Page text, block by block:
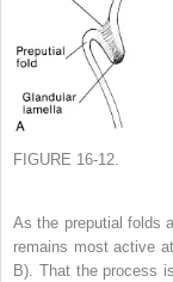
FIGURE 16-12.
As the preputial folds
remains most active
B). That the process